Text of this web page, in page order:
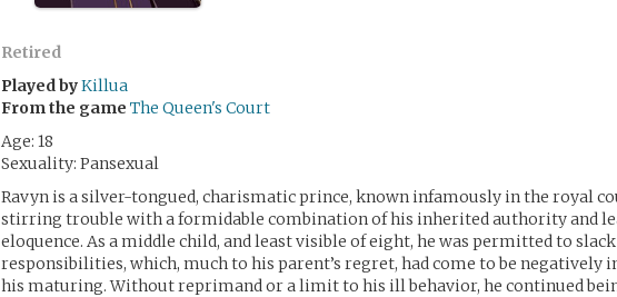
Retired
Played byKillua
From the game The Queen's Court
Age: 18
Sexuality: Pansexual
Ravyn is a silver-tongued, charismatic prince, known infamously in the royal
stirring trouble with a formidable combination of his inherited authority and
eloquence. As a middle child, and least visible of eight, he was permitted to
responsibilities, which, much to his parent’s regret, had come to be negatively
his maturing. Without reprimand or a limit to his ill behavior, he continued